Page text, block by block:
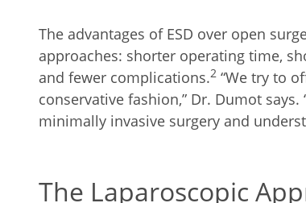
The advantages of ESD over open
approaches: shorter operating time,
and fewer complications.2 “We try to
conservative fashion,” Dr. Dumot
minimally invasive surgery and
The Laparoscopic